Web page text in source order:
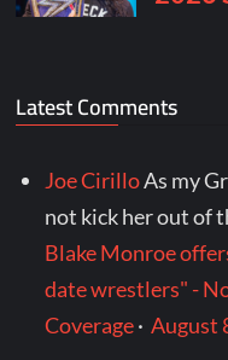
Latest Comments
Joe CirilloAs my
not kick her out of
Blake Monroe
date wrestlers" -
Coverage·August